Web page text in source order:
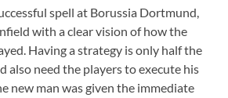
spell at Borussia Dortmund,
with a clear vision of how the
Having a strategy is only half the
also need the players to execute his
new man was given the immediate